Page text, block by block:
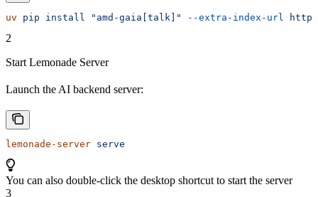
uv pip install "amd-gaia[talk]" --extra-index-url
2
Start Lemonade Server
Launch the AI backend server:
lemonade-server serve
You can also double-click the desktop shortcut to start the server
3